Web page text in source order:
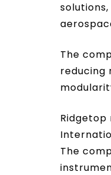
The
reducing
The